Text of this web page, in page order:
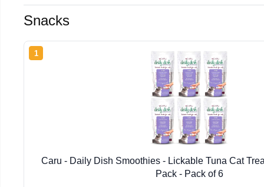
Snacks
1
Caru - Daily Dish Smoothies - Lickable Tuna Cat
Pack - Pack of 6